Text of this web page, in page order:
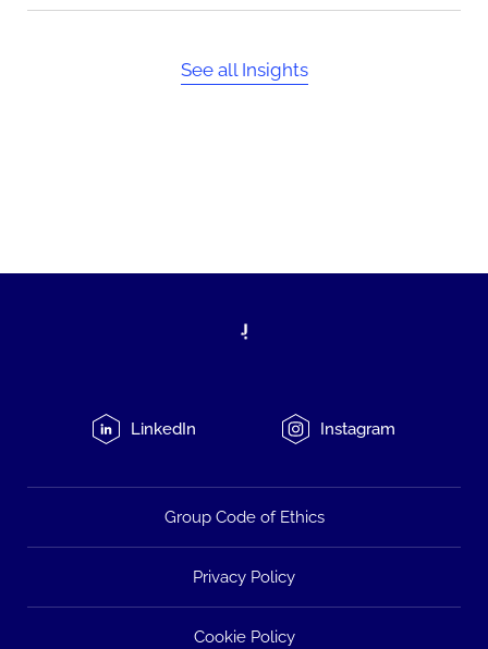
See all Insights
LinkedIn Instagram
Group Code of Ethics
Privacy Policy
Cookie Policy